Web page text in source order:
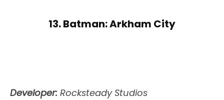
13. Batman: Arkham City
Developer: Rocksteady Studios